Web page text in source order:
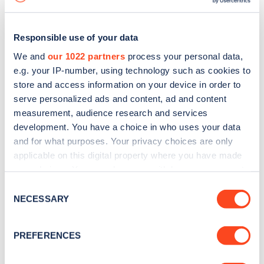
Responsible use of your data
We and our 1022 partners process your personal data,
e.g. your IP-number, using technology such as cookies to
store and access information on your device in order to
serve personalized ads and content, ad and content
measurement, audience research and services
development. You have a choice in who uses your data
and for what purposes. Your privacy choices are only
applicable on this digital property where you have made
the Privacy trigger icon.
Collect information about your geographical
Selection
NECESSARY
PREFERENCES
Sign up for the Zapmap
Stay up-to-date with the latest EV guides, stats,
every